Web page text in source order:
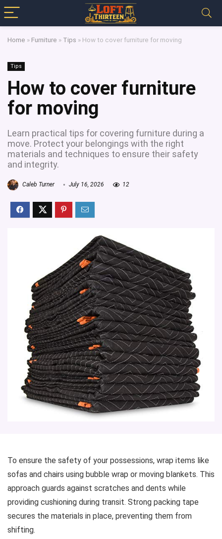
Home » Furniture » Tips » How to cover furniture for moving
Tips
How to cover furniture
for moving
Learn practical tips for covering furniture during a
move. Protect your belongings with the right
materials and techniques to ensure their safety
and integrity.
Caleb Turner July 16, 2026 12
To ensure the safety of your possessions, wrap items like
sofas and chairs using bubble wrap or moving blankets. This
approach guards against scratches and dents while
providing cushioning during transit. Strong packing tape
secures the materials in place, preventing them from
shifting.